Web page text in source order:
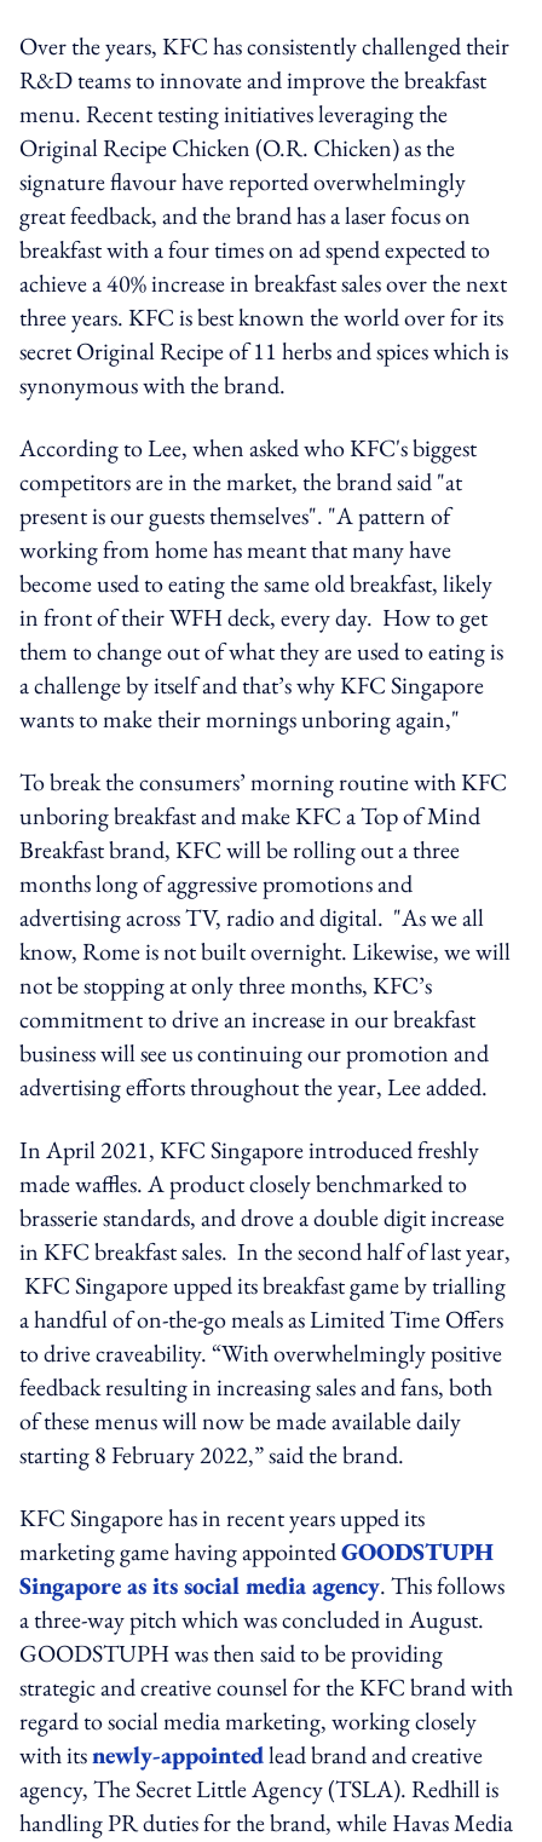
Over the years, KFC has consistently challenged their
R&D teams to innovate and improve the breakfast
menu. Recent testing initiatives leveraging the
Original Recipe Chicken (O.R. Chicken) as the
signature flavour have reported overwhelmingly
great feedback, and the brand has a laser focus on
breakfast with a four times on ad spend expected to
achieve a 40% increase in breakfast sales over the next
three years. KFC is best known the world over for its
secret Original Recipe of 11 herbs and spices which is
synonymous with the brand.
According to Lee, when asked who KFC's biggest
competitors are in the market, the brand said "at
present is our guests themselves". "A pattern of
working from home has meant that many have
become used to eating the same old breakfast, likely
in front of their WFH deck, every day. How to get
them to change out of what they are used to eating is
a challenge by itself and that’s why KFC Singapore
wants to make their mornings unboring again,"
To break the consumers’ morning routine with KFC
unboring breakfast and make KFC a Top of Mind
Breakfast brand, KFC will be rolling out a three
months long of aggressive promotions and
advertising across TV, radio and digital. "As we all
know, Rome is not built overnight. Likewise, we will
not be stopping at only three months, KFC’s
commitment to drive an increase in our breakfast
business will see us continuing our promotion and
advertising efforts throughout the year, Lee added.
In April 2021, KFC Singapore introduced freshly
made waffles. A product closely benchmarked to
brasserie standards, and drove a double digit increase
in KFC breakfast sales. In the second half of last year,
KFC Singapore upped its breakfast game by trialling
a handful of on-the-go meals as Limited Time Offers
to drive craveability. “With overwhelmingly positive
feedback resulting in increasing sales and fans, both
of these menus will now be made available daily
starting 8 February 2022,” said the brand.
KFC Singapore has in recent years upped its
marketing game having appointedGOODSTUPH
Singapore as its social media agency. This follows
a three-way pitch which was concluded in August.
GOODSTUPH was then said to be providing
strategic and creative counsel for the KFC brand with
regard to social media marketing, working closely
with itsnewly-appointedlead brand and creative
agency, The Secret Little Agency (TSLA). Redhill is
handling PR duties for the brand, while Havas Media